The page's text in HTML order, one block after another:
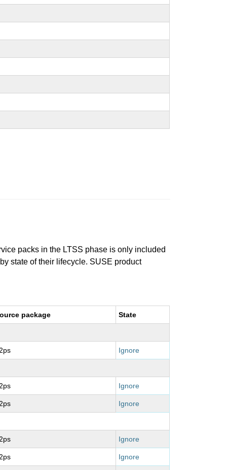
packs in the LTSS phase is only included
state of their lifecycle. SUSE product
package State
Ignore
Ignore
Ignore
Ignore
Ignore